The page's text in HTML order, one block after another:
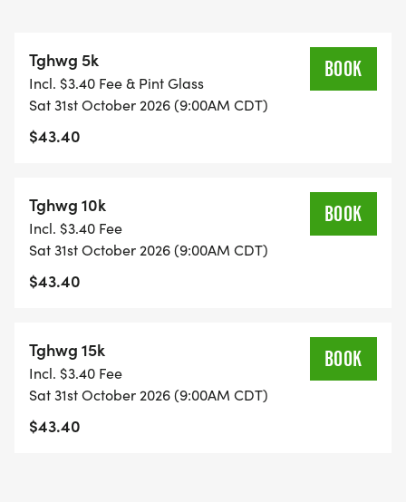
* While we love dogs, sadly our insurance does not
permit them on the course during the event.
* Packet Pickup will be announced!
Tghwg 5k
Incl. $3.40 Fee & Pint Glass
Sat 31st October 2026 (9:00AM CDT)
$43.40
BOOK
Tghwg 10k
Incl. $3.40 Fee
Sat 31st October 2026 (9:00AM CDT)
$43.40
BOOK
Tghwg 15k
Incl. $3.40 Fee
Sat 31st October 2026 (9:00AM CDT)
$43.40
BOOK